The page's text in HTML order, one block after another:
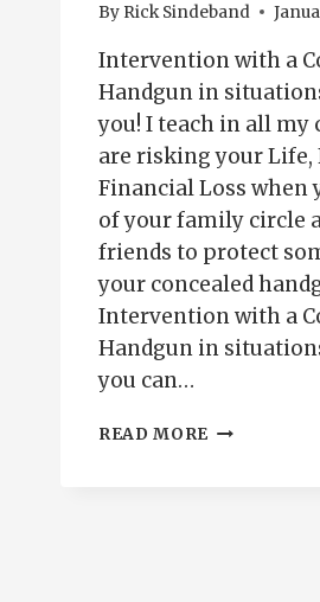
By Rick Sindeband
Intervention with a
Handgun in
you! I teach in all my
are risking your Life,
Financial Loss when
of your family circle
friends to protect
your concealed
Intervention with a
Handgun in
you can…
READ MORE